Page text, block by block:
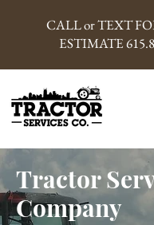
CALL or TEXT
ESTIMATE
Tractor
Company